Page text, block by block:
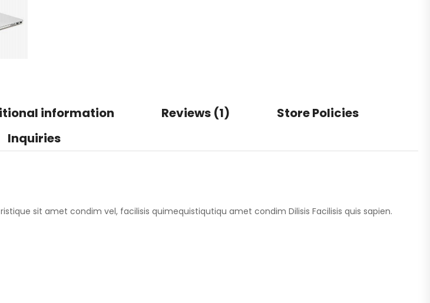
information Reviews (1)
Store Policies
Inquiries
sit amet condim vel, facilisis quimequistiqutiqu amet condim Dilisis Facilisis quis sapien.